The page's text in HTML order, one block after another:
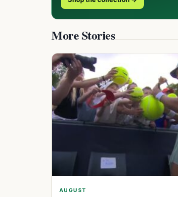
More Stories
AUGUST